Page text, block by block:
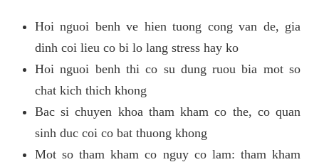
Hoi nguoi benh ve hien tuong cong van de, gia
dinh coi lieu co bi lo lang stress hay ko
Hoi nguoi benh thi co su dung ruou bia mot so
chat kich thich khong
Bac si chuyen khoa tham kham co the, co quan
sinh duc coi co bat thuong khong
Mot so tham kham co nguy co lam: tham kham